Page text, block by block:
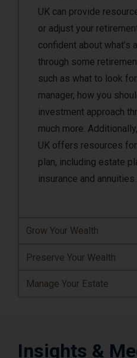
UK can provide
or adjust your
confident about what’s
through some
such as what to look
manager, how you
investment approach
much more.
UK offers resources
plan, including estate
insurance and annuities.
Grow Your Wealth
Preserve Your Wealth
Manage Your Estate
Insights &